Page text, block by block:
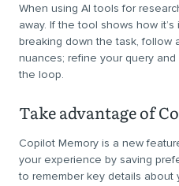
When using AI tools for
away. If the tool shows how
breaking down the task, follow
nuances; refine your query
the loop.
Take advantage of
Copilot Memory is a new
your experience by saving
to remember key details about